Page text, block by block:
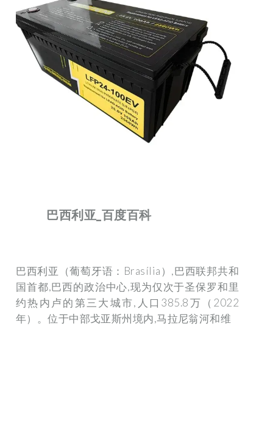
巴西利亚_百度百科
巴西利亚（葡萄牙语：Brasília）,巴西联邦共和
国首都,巴西的政治中心,现为仅次于圣保罗和里
约热内卢的第三大城市,人口385.8万（2022
年）。位于中部戈亚斯州境内,马拉尼翁河和维